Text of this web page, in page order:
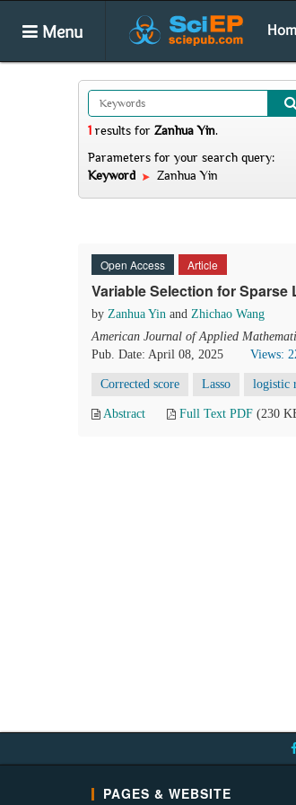
Menu
1 results for Zanhua Yin.
Parameters for your search query:
Keyword
Zanhua Yin
Open Access Article
Variable Selection for
by Zanhua Yin and Zhichao Wang
American Journal of Applied
Pub. Date: April 08, 2025
Views:
Corrected score Lasso logistic
Abstract Full Text PDF (230
PAGES & WEBSITE